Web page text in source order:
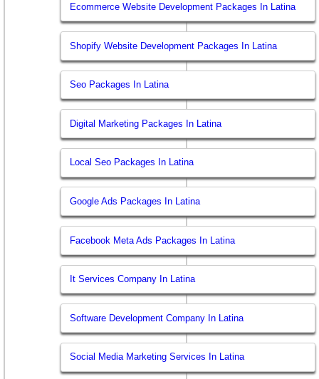
Ecommerce Website Development Packages In Latina
Shopify Website Development Packages In Latina
Seo Packages In Latina
Digital Marketing Packages In Latina
Local Seo Packages In Latina
Google Ads Packages In Latina
Facebook Meta Ads Packages In Latina
It Services Company In Latina
Software Development Company In Latina
Social Media Marketing Services In Latina